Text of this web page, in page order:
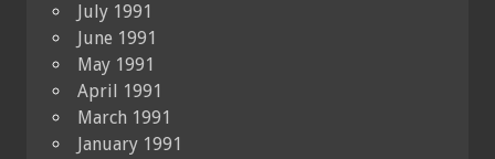
July 1991
June 1991
May 1991
April 1991
March 1991
January 1991